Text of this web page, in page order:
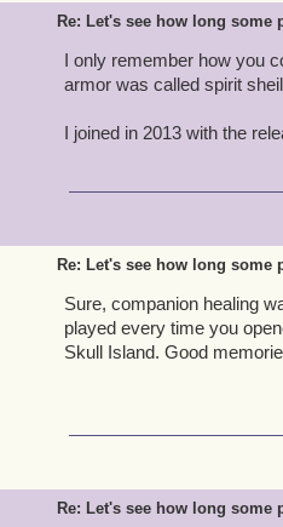
Re: Let's see how long some
I only remember how you
armor was called spirit
I joined in 2013 with the
Re: Let's see how long some
Sure, companion healing
played every time you
Skull Island. Good
Re: Let's see how long some